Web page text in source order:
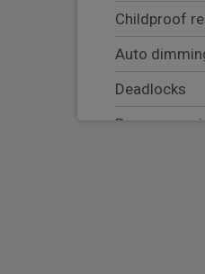
Childproof
Auto
Deadlocks
Passenger